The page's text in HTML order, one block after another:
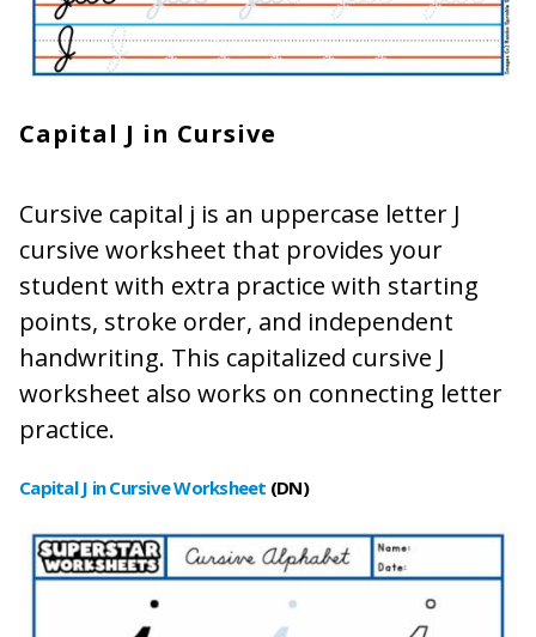
Capital J in Cursive
Cursive capital j is an uppercase letter J
cursive worksheet that provides your
student with extra practice with starting
points, stroke order, and independent
handwriting. This capitalized cursive J
worksheet also works on connecting letter
practice.
Capital J in Cursive Worksheet (DN)